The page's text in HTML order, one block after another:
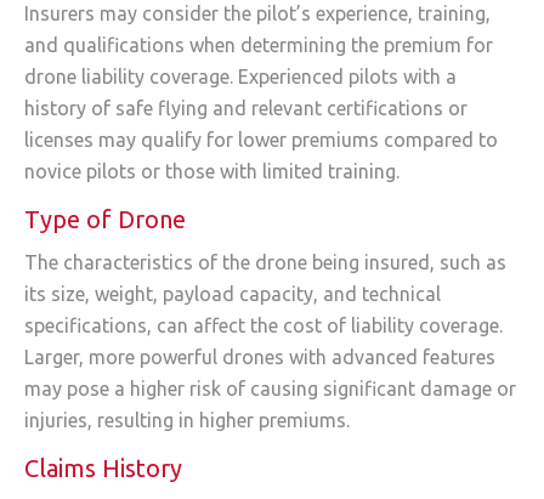
Insurers may consider the pilot’s experience, training,
and qualifications when determining the premium for
drone liability coverage. Experienced pilots with a
history of safe flying and relevant certifications or
licenses may qualify for lower premiums compared to
novice pilots or those with limited training.
Type of Drone
The characteristics of the drone being insured, such as
its size, weight, payload capacity, and technical
specifications, can affect the cost of liability coverage.
Larger, more powerful drones with advanced features
may pose a higher risk of causing significant damage or
injuries, resulting in higher premiums.
Claims History